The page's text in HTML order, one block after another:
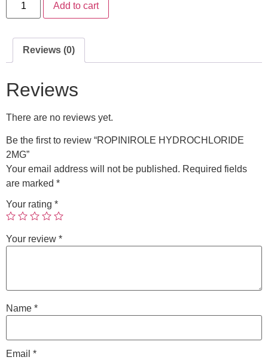
Add to cart
Reviews (0)
Reviews
There are no reviews yet.
Be the first to review “ROPINIROLE HYDROCHLORIDE
2MG”
Your email address will not be published. Required fields
are marked *
Your rating *
Your review *
Name *
Email *